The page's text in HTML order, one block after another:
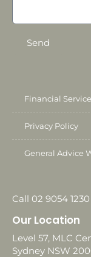
Send
Financial
Privacy Policy
General Advice
Call 02 9054 1230
Our Location
Level 57, MLC
Sydney NSW